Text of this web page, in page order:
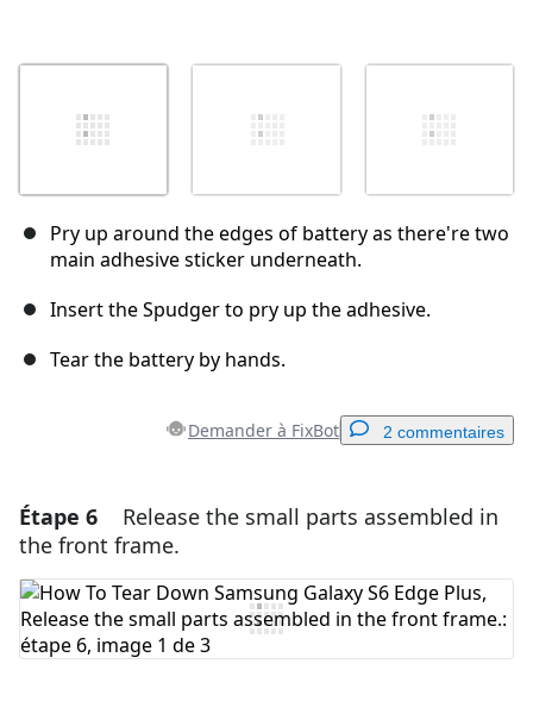
Pry up around the edges of battery as there're two
main adhesive sticker underneath.
Insert the Spudger to pry up the adhesive.
Tear the battery by hands.
Demander à FixBot 2 commentaires
Ajouter un commentaire
Ajouter un commentaire
Étape 6
Release the small parts assembled in
the front frame.